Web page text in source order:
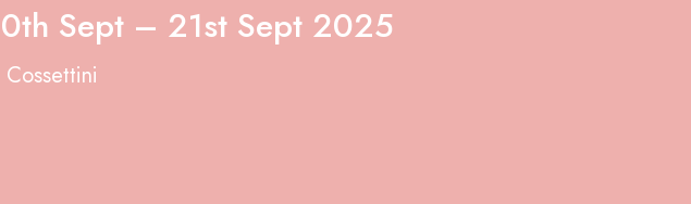
Sept – 21st Sept 2025
Cossettini